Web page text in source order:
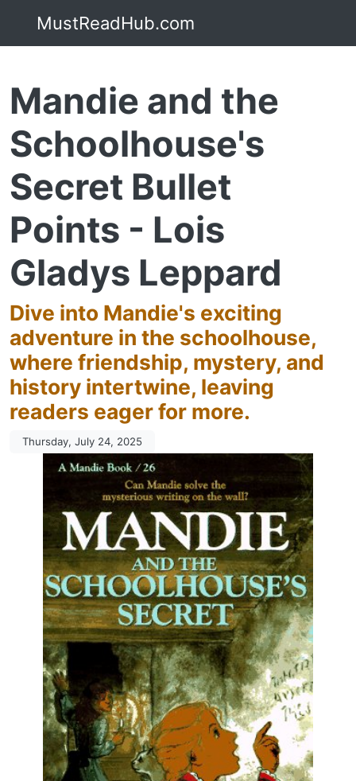
MustReadHub.com
Mandie and the
Schoolhouse's
Secret Bullet
Points - Lois
Gladys Leppard
Dive into Mandie's exciting
adventure in the schoolhouse,
where friendship, mystery, and
history intertwine, leaving
readers eager for more.
Thursday, July 24, 2025